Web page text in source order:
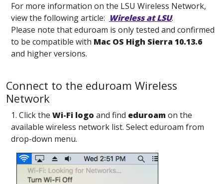
For more information on the LSU Wireless Network,
view the following article: Wireless at LSU.
Please note that eduroam is only tested and confirmed
to be compatible with Mac OS High Sierra 10.13.6
and higher versions.
Connect to the eduroam Wireless
Network
1. Click the Wi-Fi logo and find eduroamon the
available wireless network list. Select eduroam from
drop-down menu.